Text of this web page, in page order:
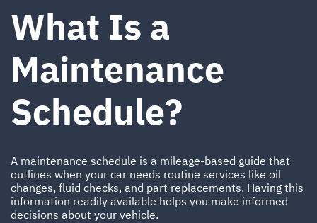
What Is a
Maintenance
Schedule?
A maintenance schedule is a mileage-based guide that
outlines when your car needs routine services like oil
changes, fluid checks, and part replacements. Having this
information readily available helps you make informed
decisions about your vehicle.